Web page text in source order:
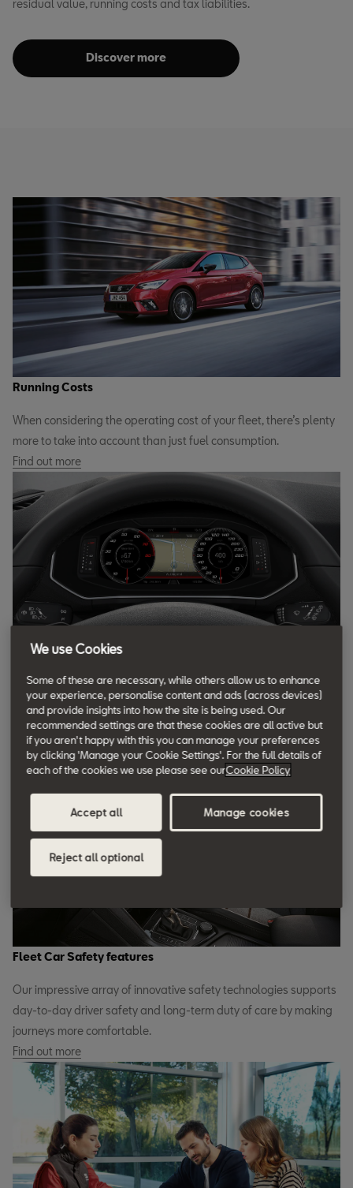
residual value, running costs and tax liabilities.
Discover more
Running Costs
When considering the operating cost of your fleet, there’s plenty
more to take into account than just fuel consumption.
Find out more
A SEAT fleet car comes loaded with smart technology to improve
efficiency and make life more comfortable for your company car
drivers while keeping them safer whenever they’re on the road.
Find out more
Fleet Car Safety features
Our impressive array of innovative safety technologies supports
day-to-day driver safety and long-term duty of care by making
journeys more comfortable.
Find out more
We use Cookies
Some of these are necessary, while others allow us to enhance
your experience, personalise content and ads (across devices)
and provide insights into how the site is being used. Our
recommended settings are that these cookies are all active but
if you aren't happy with this you can manage your preferences
by clicking 'Manage your Cookie Settings'. For the full details of
each of the cookies we use please see ourCookie Policy
Accept all
Reject all optional
Manage cookies